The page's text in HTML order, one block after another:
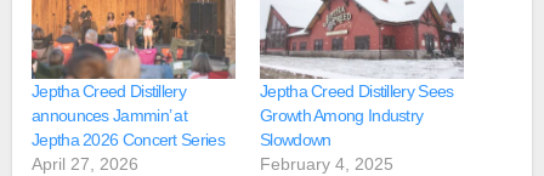
Jeptha Creed Distillery
announces Jammin’ at
Jeptha 2026 Concert Series
April 27, 2026
Jeptha Creed Distillery Sees
Growth Among Industry
Slowdown
February 4, 2025